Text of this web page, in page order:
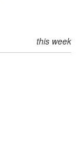
this week